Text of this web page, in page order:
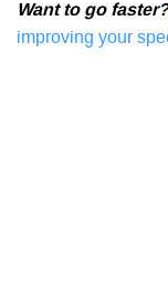
Want to go faster?
improving your